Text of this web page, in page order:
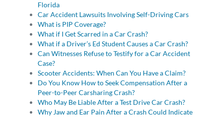
Florida
Car Accident Lawsuits Involving Self-Driving Cars
What is PIP Coverage?
What if I Get Scarred in a Car Crash?
What if a Driver’s Ed Student Causes a Car Crash?
Can Witnesses Refuse to Testify for a Car Accident
Case?
Scooter Accidents: When Can You Have a Claim?
Do You Know How to Seek Compensation After a
Peer-to-Peer Carsharing Crash?
Who May Be Liable After a Test Drive Car Crash?
Why Jaw and Ear Pain After a Crash Could Indicate